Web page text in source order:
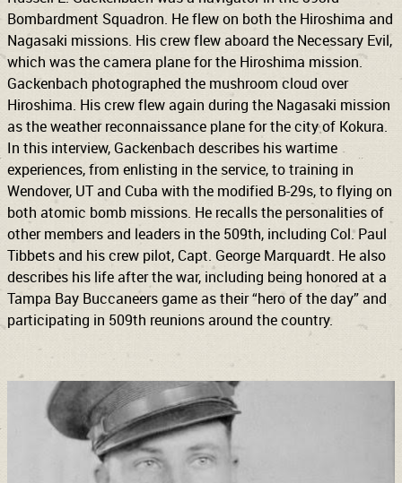
Bombardment Squadron. He flew on both the Hiroshima and
Nagasaki missions. His crew flew aboard the Necessary Evil,
which was the camera plane for the Hiroshima mission.
Gackenbach photographed the mushroom cloud over
Hiroshima. His crew flew again during the Nagasaki mission
as the weather reconnaissance plane for the city of Kokura.
In this interview, Gackenbach describes his wartime
experiences, from enlisting in the service, to training in
Wendover, UT and Cuba with the modified B-29s, to flying on
both atomic bomb missions. He recalls the personalities of
other members and leaders in the 509th, including Col. Paul
Tibbets and his crew pilot, Capt. George Marquardt. He also
describes his life after the war, including being honored at a
Tampa Bay Buccaneers game as their “hero of the day” and
participating in 509th reunions around the country.